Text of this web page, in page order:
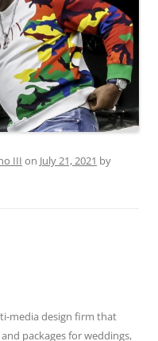
III on July 21, 2021 by
media design firm that
packages for weddings,